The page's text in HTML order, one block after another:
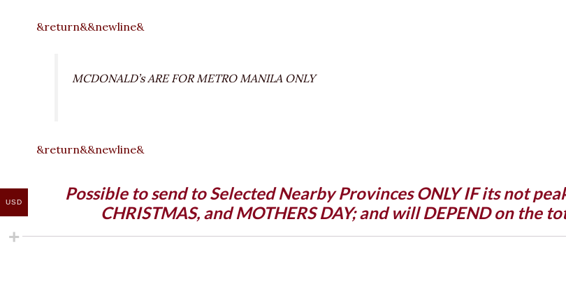
&return&&newline&
MCDONALD’s ARE FOR METRO MANILA ONLY
&return&&newline&
Possible to send to Selected Nearby Provinces ONLY IF its not
CHRISTMAS, and MOTHERS DAY; and will DEPEND on the
USD